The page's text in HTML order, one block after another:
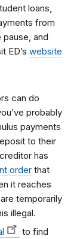
loans,
from
pause, and
ED’s website
can do
probably
payments
to their
has
order that
it reaches
temporarily
illegal.
to find